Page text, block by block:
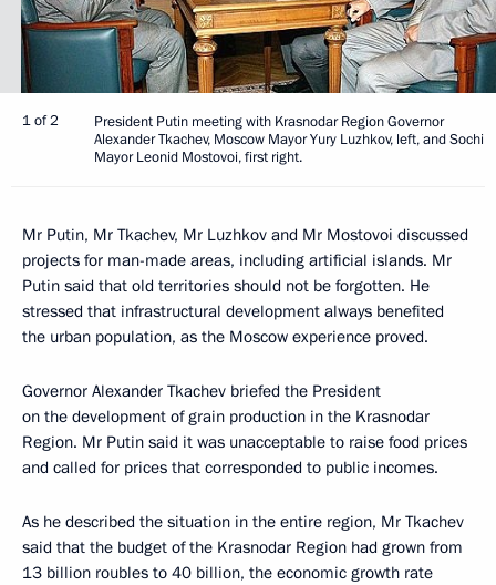
1 of 2
President Putin meeting with Krasnodar Region Governor
Alexander Tkachev, Moscow Mayor Yury Luzhkov, left, and Sochi
Mayor Leonid Mostovoi, first right.
Mr Putin, Mr Tkachev, Mr Luzhkov and Mr Mostovoi discussed
projects for man-made areas, including artificial islands. Mr
Putin said that old territories should not be forgotten. He
stressed that infrastructural development always benefited
the urban population, as the Moscow experience proved.
Governor Alexander Tkachev briefed the President
on the development of grain production in the Krasnodar
Region. Mr Putin said it was unacceptable to raise food prices
and called for prices that corresponded to public incomes.
As he described the situation in the entire region, Mr Tkachev
said that the budget of the Krasnodar Region had grown from
13 billion roubles to 40 billion, the economic growth rate